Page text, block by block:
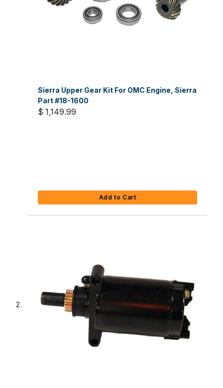
Sierra Upper Gear Kit For OMC Engine, Sierra
Part #18-1600
$ 1,149.99
Add to Cart